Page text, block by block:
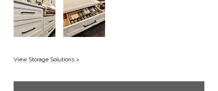
View Storage Solutions >